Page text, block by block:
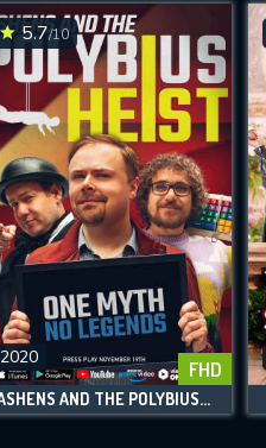
FHD
5.7/10
2020
ASHENS AND THE POLYBIUS HEIST